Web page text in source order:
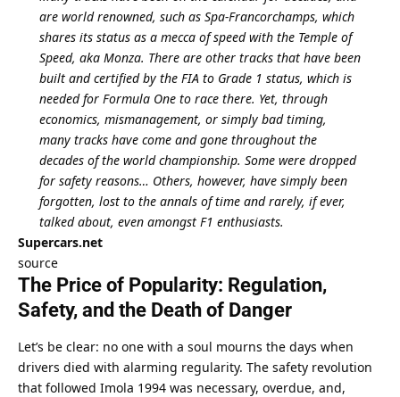
are world renowned, such as Spa-Francorchamps, which
shares its status as a mecca of speed with the Temple of
Speed, aka Monza. There are other tracks that have been
built and certified by the FIA to Grade 1 status, which is
needed for Formula One to race there. Yet, through
economics, mismanagement, or simply bad timing,
many tracks have come and gone throughout the
decades of the world championship. Some were dropped
for safety reasons… Others, however, have simply been
forgotten, lost to the annals of time and rarely, if ever,
talked about, even amongst F1 enthusiasts.
Supercars.net
source
The Price of Popularity: Regulation,
Safety, and the Death of Danger
Let’s be clear: no one with a soul mourns the days when
drivers died with alarming regularity. The safety revolution
that followed Imola 1994 was necessary, overdue, and,